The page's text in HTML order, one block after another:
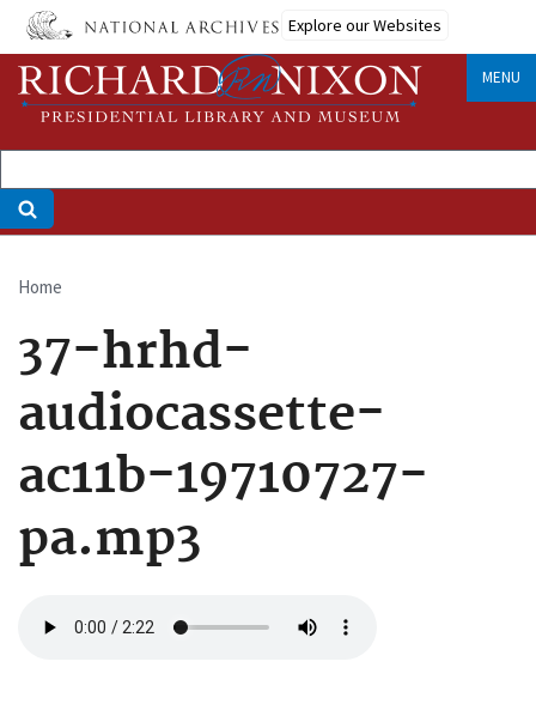
Skip
main
content
Explore our Websites
MENU
Breadcrumb
Home
37-hrhd-
audiocassette-
ac11b-19710727-
pa.mp3
file